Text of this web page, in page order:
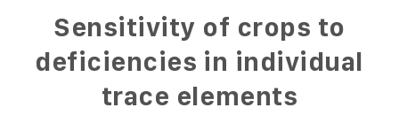
Sensitivity of crops to
deficiencies in individual
trace elements